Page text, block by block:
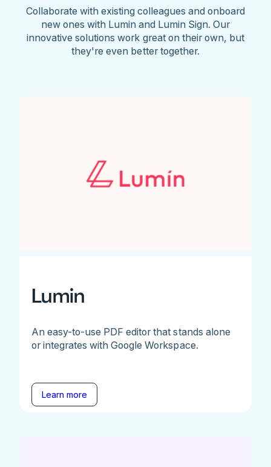
Collaborate with existing colleagues and onboard
new ones with Lumin and Lumin Sign. Our
innovative solutions work great on their own, but
they're even better together.
Lumin
An easy-to-use PDF editor that stands alone
or integrates with Google Workspace.
Learn more